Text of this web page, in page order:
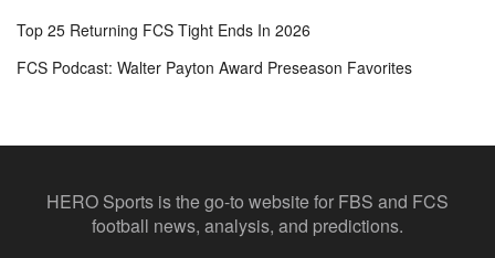
Top 25 Returning FCS Tight Ends In 2026
FCS Podcast: Walter Payton Award Preseason Favorites
HERO Sports is the go-to website for FBS and FCS
football news, analysis, and predictions.